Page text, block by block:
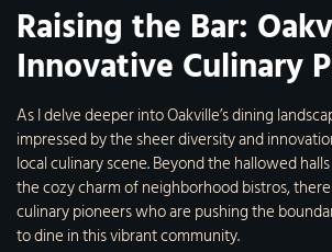
Raising the Bar:
Innovative Culinary
As I delve deeper into Oakville’s dining
impressed by the sheer diversity and
local culinary scene. Beyond the hallowed
the cozy charm of neighborhood bistros,
culinary pioneers who are pushing the
to dine in this vibrant community.